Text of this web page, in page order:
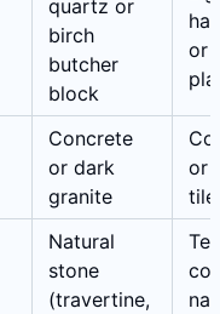
quartz or
birch
butcher
block
or
Concrete
or dark
granite
or
tile
Natural
stone
(travertine,